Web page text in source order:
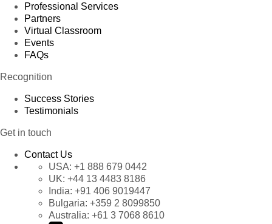
Professional Services
Partners
Virtual Classroom
Events
FAQs
Recognition
Success Stories
Testimonials
Get in touch
Contact Us
USA: +1 888 679 0442
UK: +44 13 4483 8186
India: +91 406 9019447
Bulgaria: +359 2 8099850
Australia: +61 3 7068 8610